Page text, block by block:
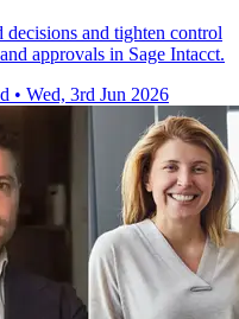
decisions and tighten control
approvals in Sage Intacct.
• Wed, 3rd Jun 2026